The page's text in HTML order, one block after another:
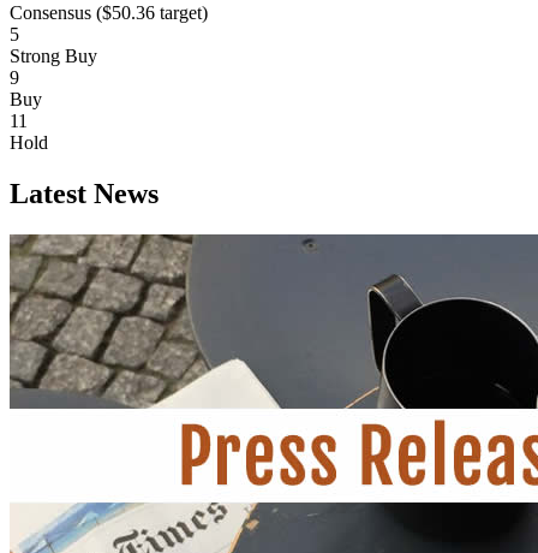
Consensus ($50.36 target)
5
Strong Buy
9
Buy
11
Hold
Latest News